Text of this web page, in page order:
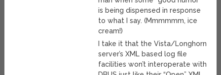
is being dispensed in response
to what I say. (Mmmmmm, ice
cream!)
I take it that the Vista/Longhorn
server’s XML based log file
facilities won’t interoperate with